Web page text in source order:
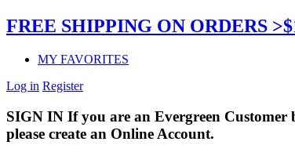
FREE SHIPPING ON ORDERS
MY FAVORITES
Log in Register
SIGN IN If you are an Evergreen Customer
please create an Online Account.